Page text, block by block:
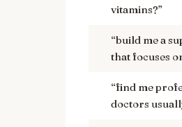
vitamins?”
“build me a
that focuses
“find me
doctors